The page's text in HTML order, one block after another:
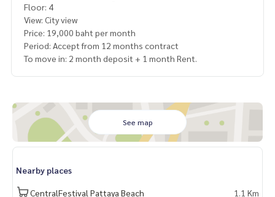
Floor: 4
View: City view
Price: 19,000 baht per month
Period: Accept from 12 months contract
To move in: 2 month deposit + 1 month Rent.
See map
Nearby places
CentralFestival Pattaya Beach 1.1 Km